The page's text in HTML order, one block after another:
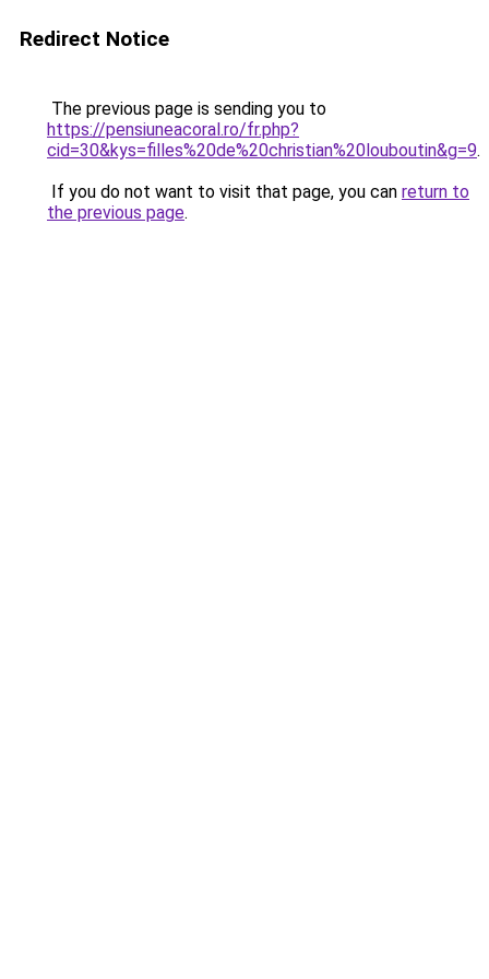
Redirect Notice
The previous page is sending you to
https://pensiuneacoral.ro/fr.php?
cid=30&kys=filles%20de%20christian%20louboutin&g=9.
If you do not want to visit that page, you can return to
the previous page.